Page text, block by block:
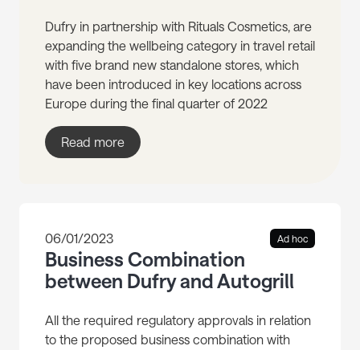
Dufry in partnership with Rituals Cosmetics, are
expanding the wellbeing category in travel retail
with five brand new standalone stores, which
have been introduced in key locations across
Europe during the final quarter of 2022
Read more
06/01/2023 Ad hoc
Business Combination
between Dufry and Autogrill
All the required regulatory approvals in relation
to the proposed business combination with